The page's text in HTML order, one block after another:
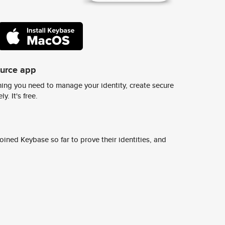
app
you need to manage your identity, create secure
It's free.
Keybase so far to prove their identities, and